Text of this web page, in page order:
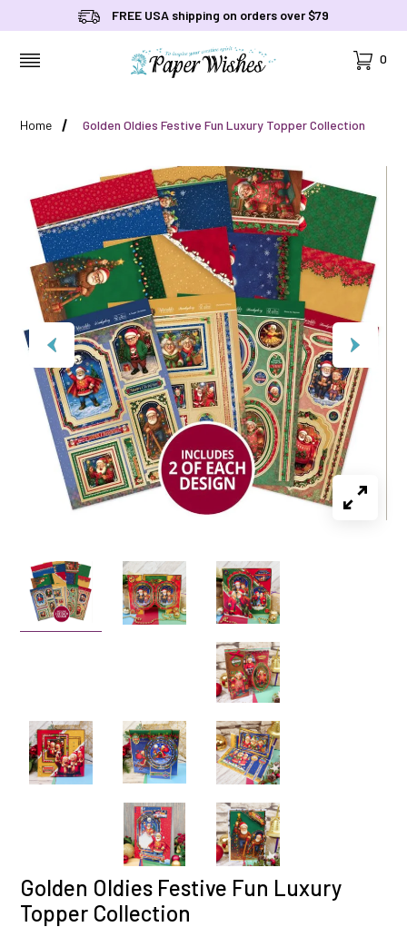
FREE USA shipping on orders over $79
Cart
0
Home Golden Oldies Festive Fun Luxury Topper Collection
Golden Oldies Festive Fun Luxury
Topper Collection